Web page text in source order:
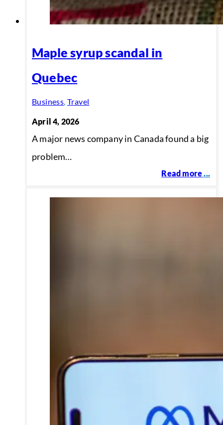
Maple syrup scandal in
Quebec
Business ,Travel
April 4, 2026
A major news company in Canada found a big
problem…
Read more...